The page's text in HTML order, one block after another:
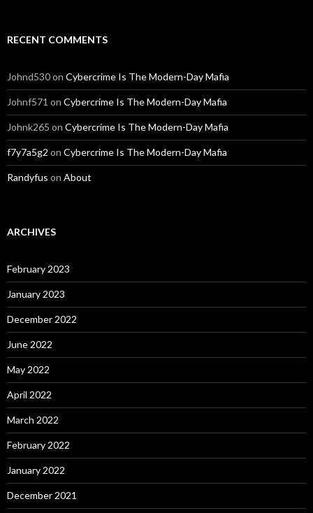
RECENT COMMENTS
Johnd530on Cybercrime Is The Modern-Day Mafia
Johnf571 on Cybercrime Is The Modern-Day Mafia
Johnk265 on Cybercrime Is The Modern-Day Mafia
f7y7a5g2 on Cybercrime Is The Modern-Day Mafia
Randyfus on About
ARCHIVES
February 2023
January 2023
December 2022
June 2022
May 2022
April 2022
March 2022
February 2022
January 2022
December 2021